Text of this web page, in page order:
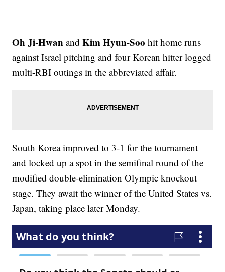
Oh Ji-Hwan andKim Hyun-Soo hit home runs
against Israel pitching and four Korean hitter logged
multi-RBI outings in the abbreviated affair.
South Korea improved to 3-1 for the tournament
and locked up a spot in the semifinal round of the
modified double-elimination Olympic knockout
stage. They await the winner of the United States vs.
Japan, taking place later Monday.